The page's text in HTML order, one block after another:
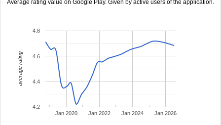
Average rating value on Google Play. Given by active users of the application.
Jan 2020 Jan 2022 Jan 2024 Jan 2026
4.2
4.4
4.6
4.8
average rating